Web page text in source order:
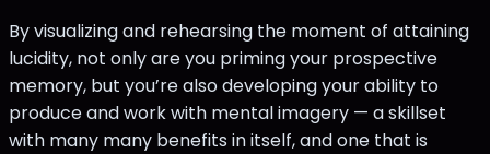
By visualizing and rehearsing the moment of attaining
lucidity, not only are you priming your prospective
memory, but you’re also developing your ability to
produce and work with mental imagery — a skillset
with many many benefits in itself, and one that is